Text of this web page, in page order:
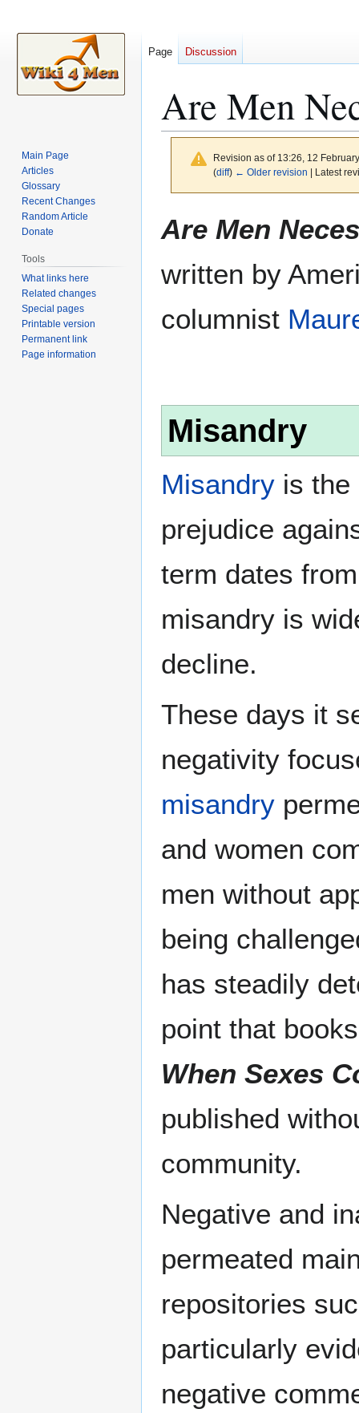
Are Men
Revision as of 13:26, 12
(diff) ← Older revision | Latest
to
to
Are Men
written by
columnist
Misandry
Misandry is the
prejudice
term dates
misandry is
decline.
These days it
negativity
misandry
and women
men without
being
has steadily
point that
When Sexes
published
community.
Negative and
permeated
repositories
particularly
negative
Page Discussion
Main Page
Articles
Glossary
Recent Changes
Random Article
Donate
Tools
What links here
Related changes
Special pages
Printable version
Permanent link
Page information